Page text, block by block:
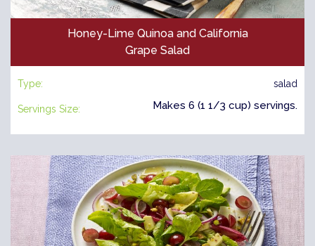
Honey-Lime Quinoa and California
Grape Salad
Type: salad
Servings Size: Makes 6 (1 1/3 cup) servings.